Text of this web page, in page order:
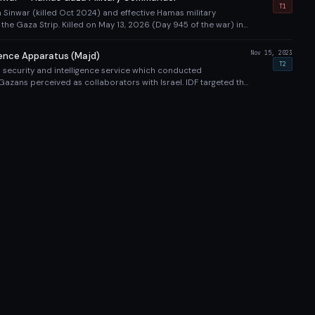
Hospital tunnel strike alongside Mohammed Sinwar.
Sinwar (killed Oct 2024) and effective Hamas military
Gaza Strip. Killed on May 13, 2026 (Day 945 of the war) in
Shabana (Rafah Brigade commander) and Mahdi
Yunis Battalion commander). Most significant targeted
Sinwar's death. IDF and Shin Bet confirmed the operation
T1
Apparatus (Majd)
security and intelligence service which conducted
perceived as collaborators with Israel. IDF targeted this
Nov 15, 2023
T2